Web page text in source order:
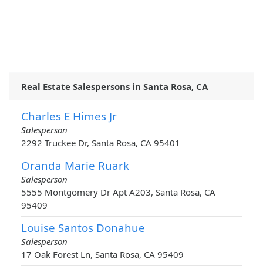
Real Estate Salespersons in Santa Rosa, CA
Charles E Himes Jr
Salesperson
2292 Truckee Dr, Santa Rosa, CA 95401
Oranda Marie Ruark
Salesperson
5555 Montgomery Dr Apt A203, Santa Rosa, CA
95409
Louise Santos Donahue
Salesperson
17 Oak Forest Ln, Santa Rosa, CA 95409